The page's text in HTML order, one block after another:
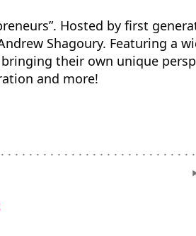
Hosted by first
Shagoury. Featuring a
their own unique
and more!
. . . . . . . . . . . . . . . . . . . . . . . . .